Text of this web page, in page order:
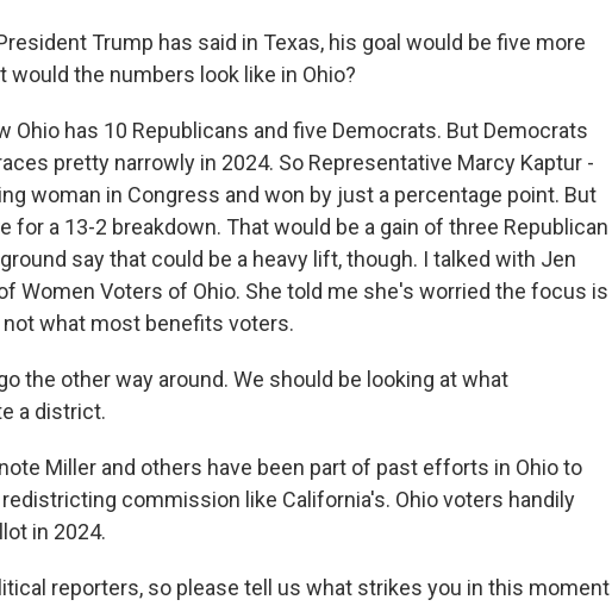
Trump has said in Texas, his goal would be five more
would the numbers look like in Ohio?
Ohio has 10 Republicans and five Democrats. But Democrats
pretty narrowly in 2024. So Representative Marcy Kaptur -
woman in Congress and won by just a percentage point. But
for a 13-2 breakdown. That would be a gain of three Republican
say that could be a heavy lift, though. I talked with Jen
Women Voters of Ohio. She told me she's worried the focus is
what most benefits voters.
the other way around. We should be looking at what
a district.
note Miller and others have been part of past efforts in Ohio to
commission like California's. Ohio voters handily
in 2024.
reporters, so please tell us what strikes you in this moment